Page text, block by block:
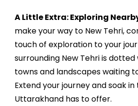
A Little Extra: Exploring
make your way to New Tehri,
touch of exploration to your
surrounding New Tehri is
towns and landscapes waiting
Extend your journey and soak
Uttarakhand has to offer.